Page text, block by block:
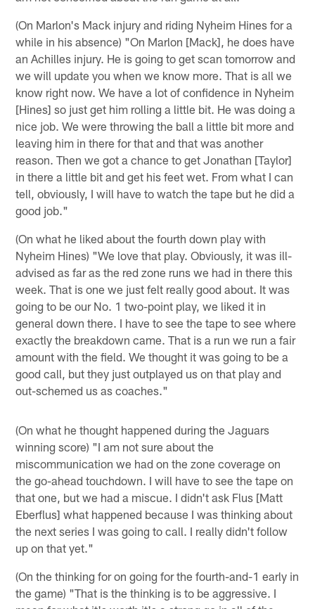
(On Marlon's Mack injury and riding Nyheim Hines for a
while in his absence) "On Marlon [Mack], he does have
an Achilles injury. He is going to get scan tomorrow and
we will update you when we know more. That is all we
know right now. We have a lot of confidence in Nyheim
[Hines] so just get him rolling a little bit. He was doing a
nice job. We were throwing the ball a little bit more and
leaving him in there for that and that was another
reason. Then we got a chance to get Jonathan [Taylor]
in there a little bit and get his feet wet. From what I can
tell, obviously, I will have to watch the tape but he did a
good job."
(On what he liked about the fourth down play with
Nyheim Hines) "We love that play. Obviously, it was ill-
advised as far as the red zone runs we had in there this
week. That is one we just felt really good about. It was
going to be our No. 1 two-point play, we liked it in
general down there. I have to see the tape to see where
exactly the breakdown came. That is a run we run a fair
amount with the field. We thought it was going to be a
good call, but they just outplayed us on that play and
out-schemed us as coaches."
(On what he thought happened during the Jaguars
winning score) "I am not sure about the
miscommunication we had on the zone coverage on
the go-ahead touchdown. I will have to see the tape on
that one, but we had a miscue. I didn't ask Flus [Matt
Eberflus] what happened because I was thinking about
the next series I was going to call. I really didn't follow
up on that yet."
(On the thinking for on going for the fourth-and-1 early in
the game) "That is the thinking is to be aggressive. I